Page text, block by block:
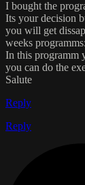
I bought the
Its your decision
you will get
weeks
In this programm
you can do the
Salute
Reply
Reply